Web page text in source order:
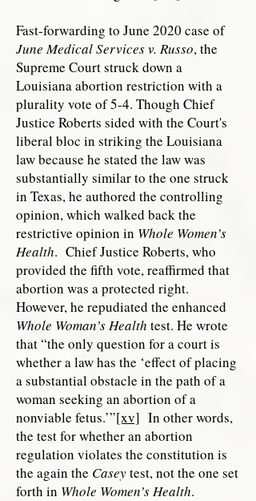
Fast-forwarding to June 2020 case of
June Medical Services v. Russo, the
Supreme Court struck down a
Louisiana abortion restriction with a
plurality vote of 5-4. Though Chief
Justice Roberts sided with the Court's
liberal bloc in striking the Louisiana
law because he stated the law was
substantially similar to the one struck
in Texas, he authored the controlling
opinion, which walked back the
restrictive opinion in Whole Women’s
Health. Chief Justice Roberts, who
provided the fifth vote, reaffirmed that
abortion was a protected right.
However, he repudiated the enhanced
Whole Woman’s Health test. He wrote
that “the only question for a court is
whether a law has the ‘effect of placing
a substantial obstacle in the path of a
woman seeking an abortion of a
nonviable fetus.’”[xv] In other words,
the test for whether an abortion
regulation violates the constitution is
the again the Caseytest, not the one set
forth in Whole Women’s Health.